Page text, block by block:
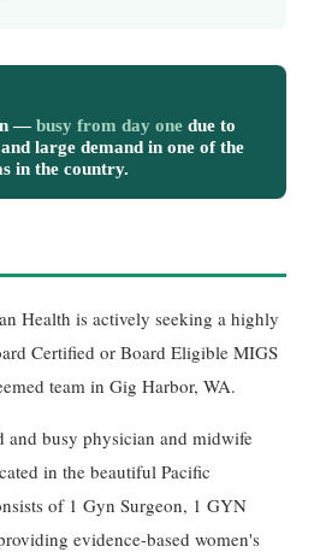
—busy from day one due to
large demand in one of the
in the country.
Health is actively seeking a highly
Certified or Board Eligible MIGS
team in Gig Harbor, WA.
and busy physician and midwife
in the beautiful Pacific
of 1 Gyn Surgeon, 1 GYN
evidence-based women's